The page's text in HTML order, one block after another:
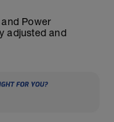
Power
adjusted and